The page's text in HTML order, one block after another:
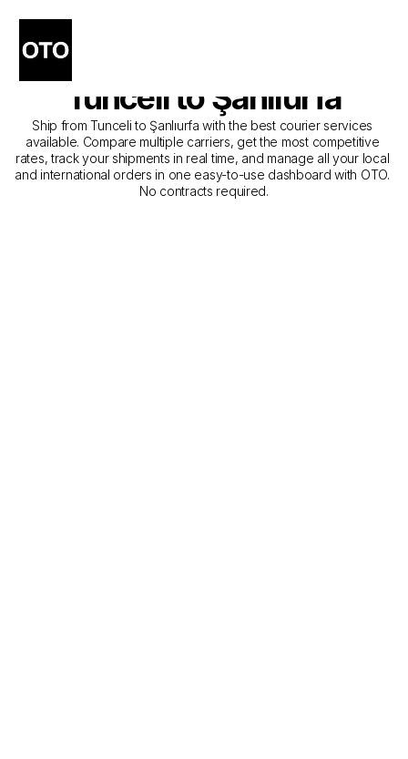
The Best Companies for
Courier Service from
Tunceli to Şanlıurfa
Ship from Tunceli to Şanlıurfa with the best courier services
available. Compare multiple carriers, get the most competitive
rates, track your shipments in real time, and manage all your local
and international orders in one easy-to-use dashboard with OTO.
No contracts required.